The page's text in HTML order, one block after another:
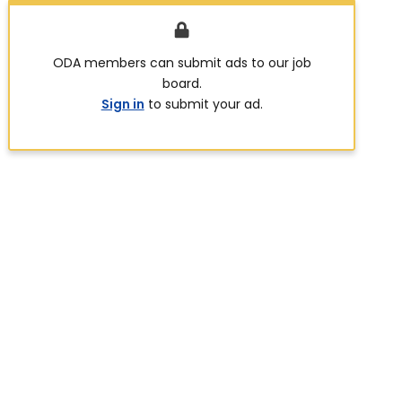
ODA members can submit ads to our job
board.
Sign in to submit your ad.